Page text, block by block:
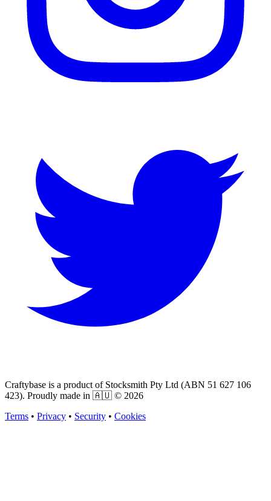
Craftybase is a product of Stocksmith Pty Ltd (ABN 51 627 106
423). Proudly made in 🇦🇺 © 2026
Terms • Privacy • Security • Cookies